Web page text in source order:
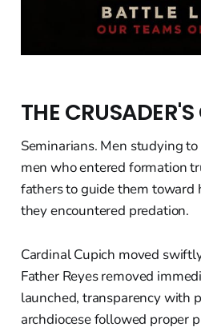
THE
Seminarians. Men studying
men who entered formation
fathers to guide them toward
they encountered predation.
Cardinal Cupich moved
Father Reyes removed
launched, transparency with
archdiocese followed proper